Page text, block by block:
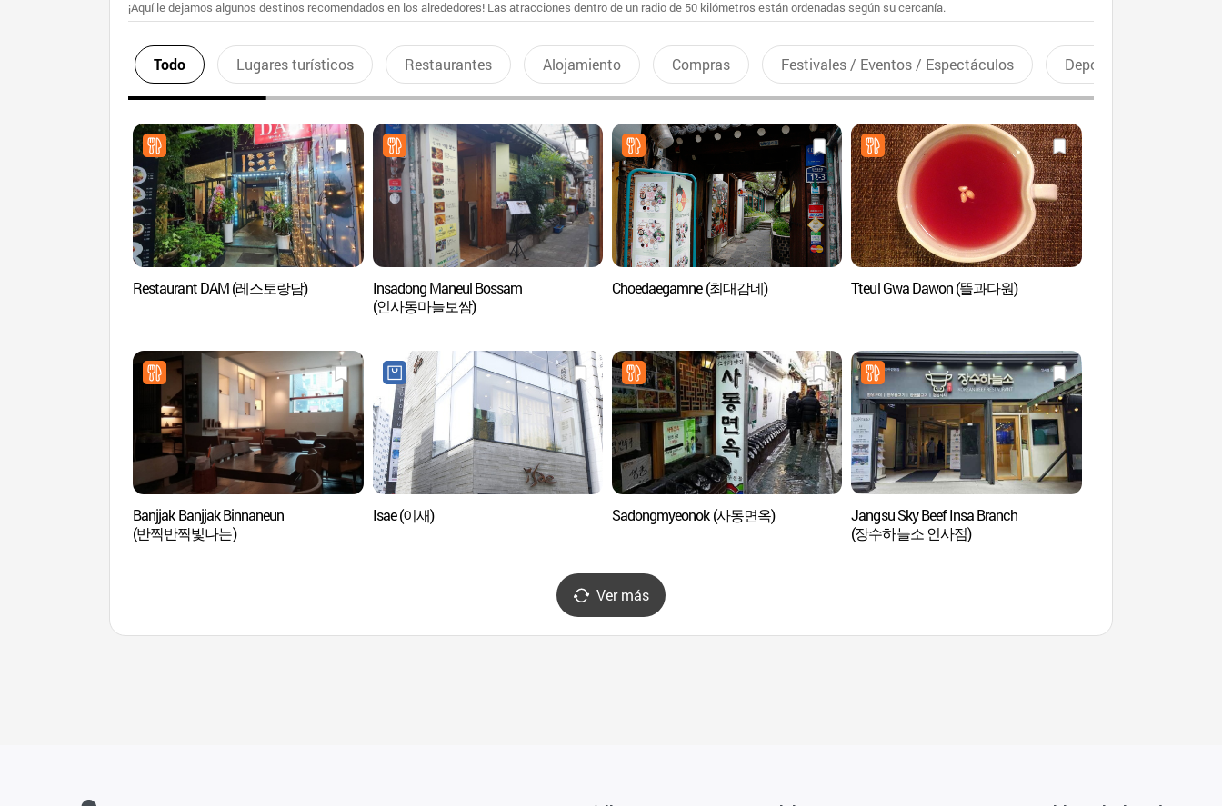
¡Aquí le dejamos algunos destinos recomendados en los alrededores! Las atracciones dentro de un radio de 50 kilómetros están ordenadas según su cercanía.
Todo Lugares turísticos Restaurantes Alojamiento Compras Festivales / Eventos / Espectáculos Deportes recreativos
Restaurant DAM (레스토랑담)
Insadong Maneul Bossam
(인사동마늘보쌈)
Choedaegamne (최대감네) Tteul Gwa Dawon (뜰과다원)
Banjjak Banjjak Binnaneun
(반짝반짝빛나는)
Isae (이새) Sadongmyeonok (사동면옥)
Jangsu Sky Beef Insa Branch
(장수하늘소 인사점)
Ver más